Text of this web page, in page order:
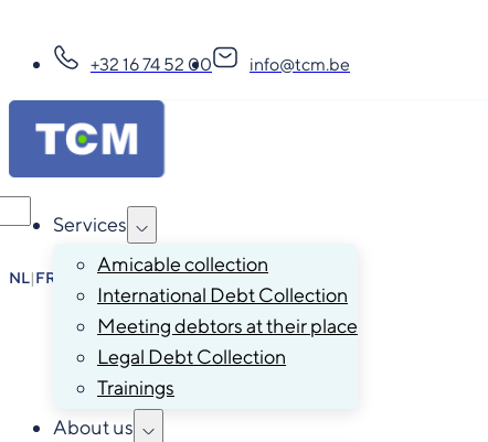
+32 16 74 52 00 info@tcm.be
NL|FR DE
Services
Amicable collection
International Debt Collection
Meeting debtors at their place
Legal Debt Collection
Trainings
About us